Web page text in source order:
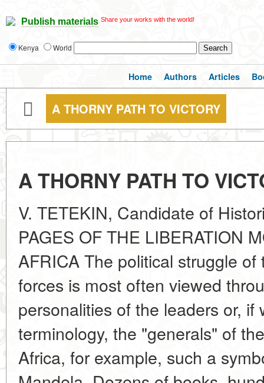
Publish materials Share your works with the world!
Kenya World
Home Authors Articles
A THORNY PATH TO VICTORY
A THORNY PATH TO
V. TETEKIN, Candidate of
PAGES OF THE LIBERATION
AFRICA The political struggle
forces is most often viewed
personalities of the leaders or, if
terminology, the "generals" of
Africa, for example, such a